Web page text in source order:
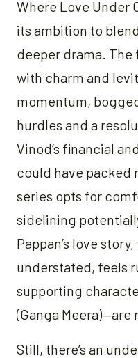
Where Love Under
its ambition to
deeper drama. The
with charm and
momentum,
hurdles and a
Vinod’s financial
could have packed
series opts for
sidelining
Pappan’s love
understated, feels
supporting
(Ganga
Still, there’s an